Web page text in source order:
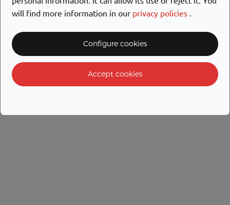
will find more information in our privacy policies
Configure cookies
Accept cookies